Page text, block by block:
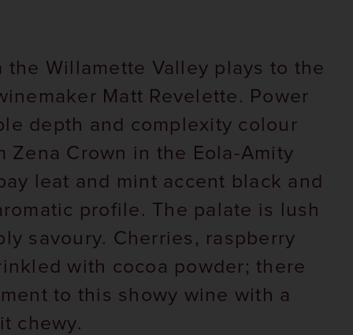
the Willamette Valley plays to the
Matt Revelette. Power
depth and complexity colour
Zena Crown in the Eola-Amity
leat and mint accent black and
profile. The palate is lush
savoury. Cherries, raspberry
with cocoa powder; there
to this showy wine with a
chewy.